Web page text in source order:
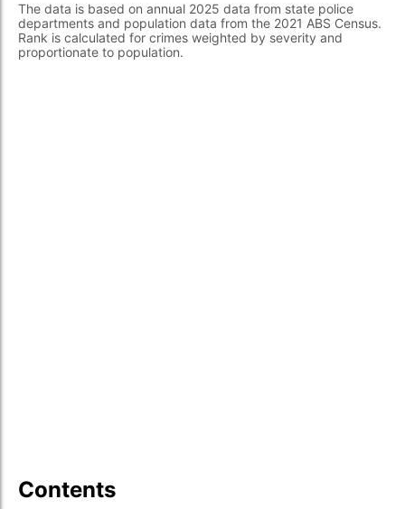
The data is based on annual 2025 data from state police
departments and population data from the 2021 ABS Census.
Rank is calculated for crimes weighted by severity and
proportionate to population.
Contents